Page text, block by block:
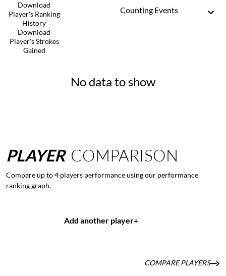
Download
Player's Ranking
History
Download
Player's Strokes
Gained
Counting Events
No data to show
PLAYER COMPARISON
Compare up to 4 players performance using our performance
ranking graph.
Add another player+
COMPARE PLAYERS